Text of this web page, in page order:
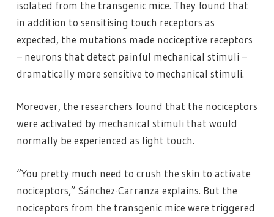
isolated from the transgenic mice. They found that
in addition to sensitising touch receptors as
expected, the mutations made nociceptive receptors
– neurons that detect painful mechanical stimuli –
dramatically more sensitive to mechanical stimuli.
Moreover, the researchers found that the nociceptors
were activated by mechanical stimuli that would
normally be experienced as light touch.
“You pretty much need to crush the skin to activate
nociceptors,” Sánchez-Carranza explains. But the
nociceptors from the transgenic mice were triggered